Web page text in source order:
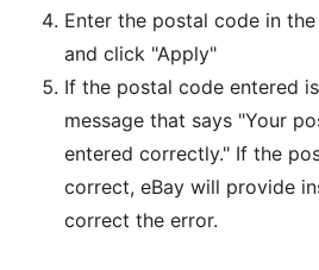
Enter the postal code in
and click "Apply"
If the postal code entered
message that says "Your
entered correctly." If the
correct, eBay will provide
correct the error.